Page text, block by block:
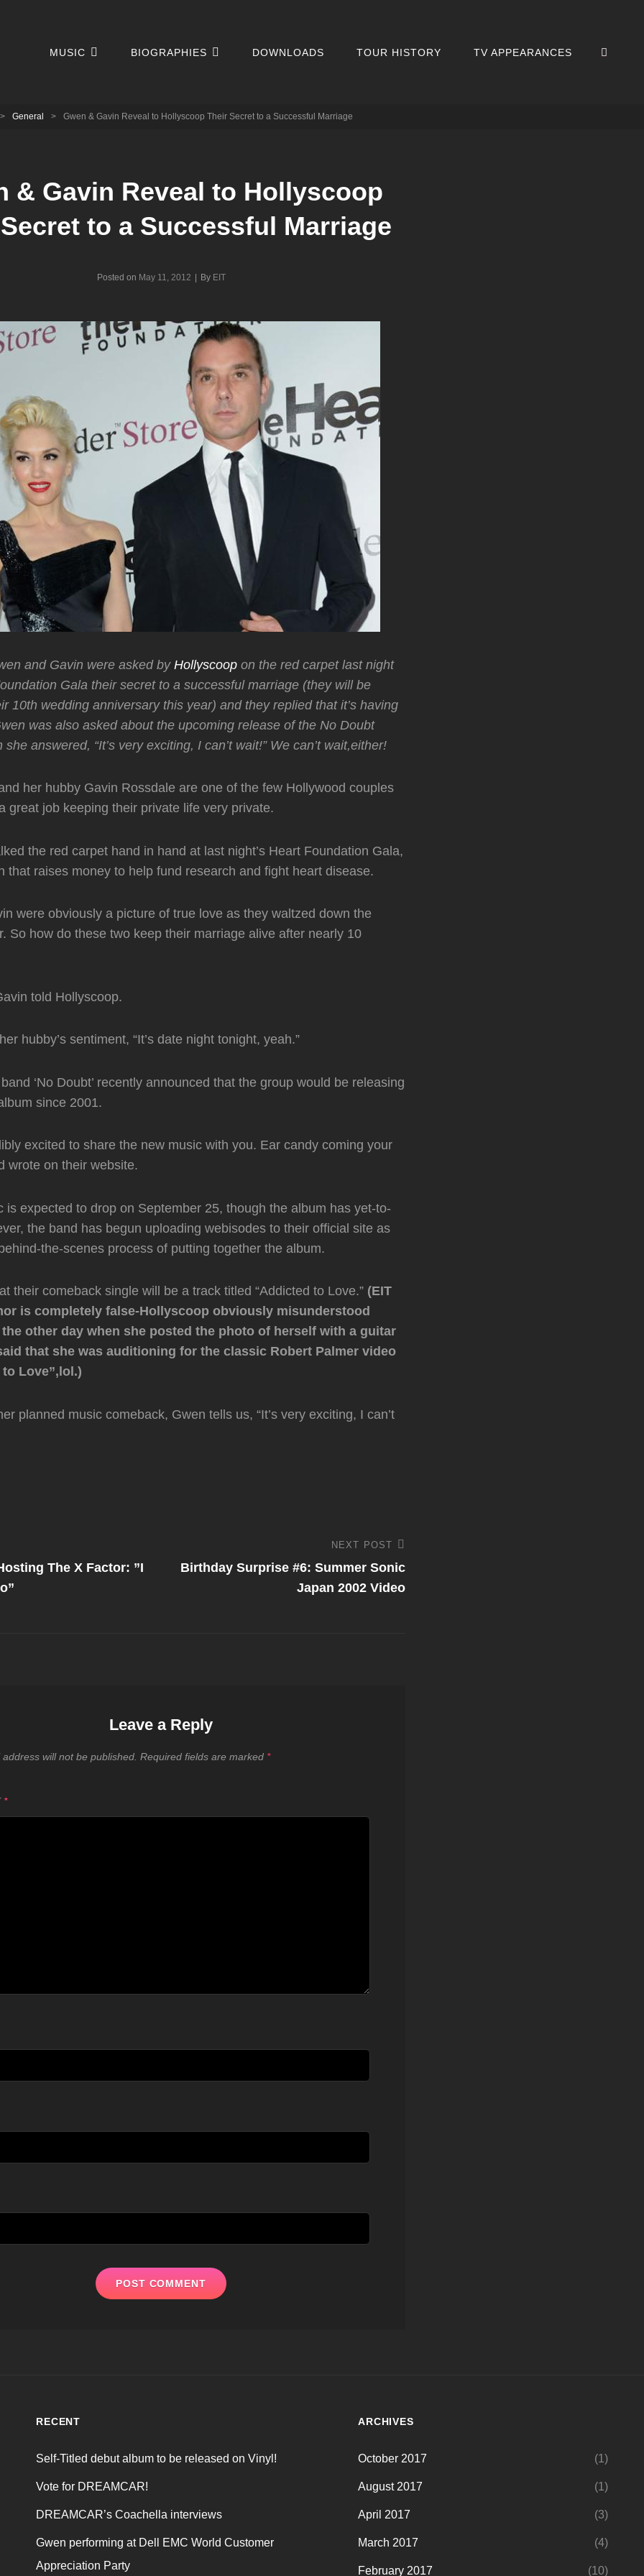
MUSIC BIOGRAPHIES DOWNLOADS TOUR HISTORY TV APPEARANCES
> General > Gwen & Gavin Reveal to Hollyscoop Their Secret to a Successful Marriage
& Gavin Reveal to Hollyscoop
to a Successful Marriage
Posted on May 11, 2012 By Byline
EIT
and Gavin were asked by Hollyscoop on the red carpet last night
Gala their secret to a successful marriage (they will be
10th wedding anniversary this year) and they replied that it’s having
was also asked about the upcoming release of the No Doubt
answered, “It’s very exciting, I can’t wait!” We can’t wait,either!
her hubby Gavin Rossdale are one of the few Hollywood couples
great job keeping their private life very private.
the red carpet hand in hand at last night’s Heart Foundation Gala,
that raises money to help fund research and fight heart disease.
were obviously a picture of true love as they waltzed down the
So how do these two keep their marriage alive after nearly 10
told Hollyscoop.
hubby’s sentiment, “It’s date night tonight, yeah.”
‘No Doubt’ recently announced that the group would be releasing
since 2001.
excited to share the new music with you. Ear candy coming your
wrote on their website.
is expected to drop on September 25, though the album has yet-to-
the band has begun uploading webisodes to their official site as
the-scenes process of putting together the album.
their comeback single will be a track titled “Addicted to Love.” (EIT
is completely false-Hollyscoop obviously misunderstood
the other day when she posted the photo of herself with a guitar
that she was auditioning for the classic Robert Palmer video
Love”,lol.)
planned music comeback, Gwen tells us, “It’s very exciting, I can’t
The X Factor: ”I
Post
NEXT POST
Birthday Surprise #6: Summer Sonic
Japan 2002 Video
Leave a Reply
address will not be published. Required fields are marked *
*
RECENT
Self-Titled debut album to be released on Vinyl!
Vote for DREAMCAR!
DREAMCAR’s Coachella interviews
Gwen performing at Dell EMC World Customer
Appreciation Party
ARCHIVES
October 2017 (1)
August 2017 (1)
April 2017 (3)
March 2017 (4)
February 2017 (10)